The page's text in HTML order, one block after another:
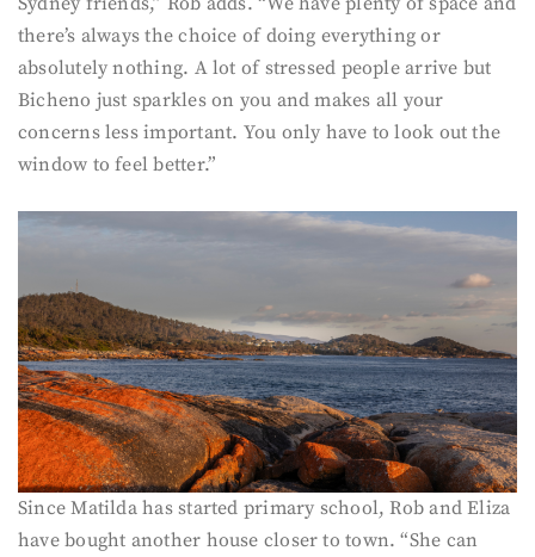
there’s always the choice of doing everything or
absolutely nothing. A lot of stressed people arrive but
Bicheno just sparkles on you and makes all your
concerns less important. You only have to look out the
window to feel better.”
Since Matilda has started primary school, Rob and Eliza
have bought another house closer to town. “She can